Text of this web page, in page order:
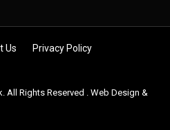
Us Privacy Policy
All Rights Reserved . Web Design &